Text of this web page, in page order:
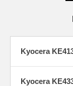
Kyocera
Kyocera